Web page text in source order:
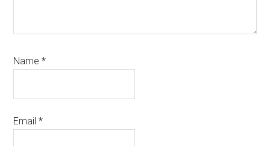
Name*
Email*